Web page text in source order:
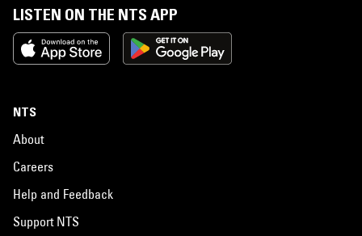
LISTEN ON THE NTS APP
NTS
About
Careers
Help and Feedback
Support NTS